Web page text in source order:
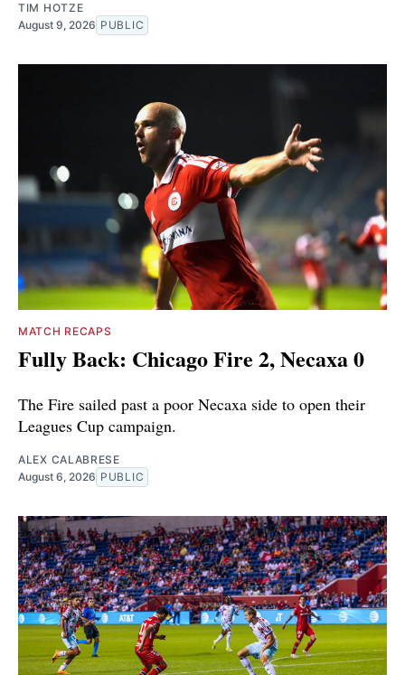
TIM HOTZE
August 9, 2026 PUBLIC
MATCH RECAPS
Fully Back: Chicago Fire 2, Necaxa 0
The Fire sailed past a poor Necaxa side to open their
Leagues Cup campaign.
ALEX CALABRESE
August 6, 2026 PUBLIC